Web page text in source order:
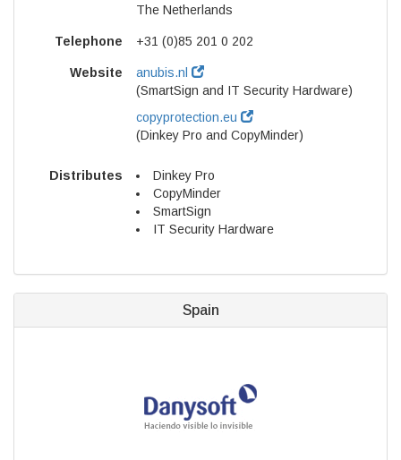
The Netherlands
Telephone +31 (0)85 201 0 202
Website
anubis.nl
(SmartSign and IT Security Hardware)
copyprotection.eu
(Dinkey Pro and CopyMinder)
Distributes
Dinkey Pro
CopyMinder
SmartSign
IT Security Hardware
Spain